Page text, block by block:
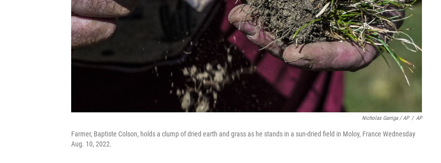
Nicholas Garriga / AP / AP
Farmer, Baptiste Colson, holds a clump of dried earth and grass as he stands in a sun-dried field in Moloy, France Wednesday
Aug. 10, 2022.